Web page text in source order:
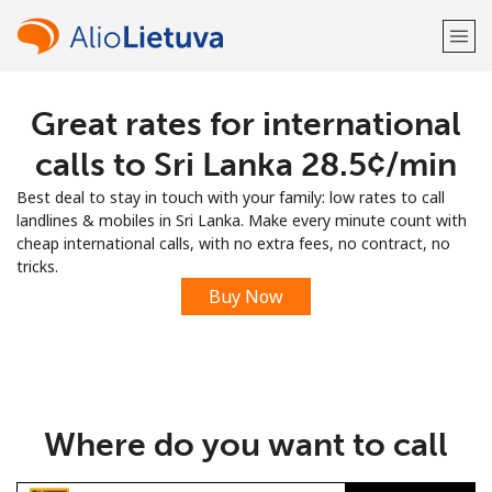
Welcome!
Sign up with
Great rates for international
calls to Sri Lanka ⁦28.5¢⁩/min
Best deal to stay in touch with your family: low rates to call
landlines & mobiles in Sri Lanka. Make every minute count with
cheap international calls, with no extra fees, no contract, no
tricks.
Buy Now
Where do you want to call